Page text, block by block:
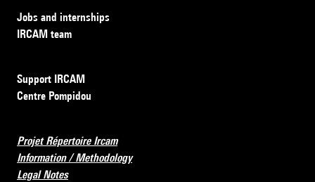
Jobs and internships
IRCAM team
Support IRCAM
Centre Pompidou
Projet Répertoire Ircam
Information / Methodology
Legal Notes